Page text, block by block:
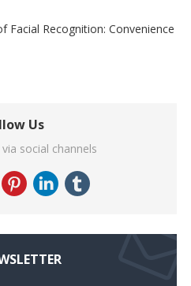
Facial Recognition: Convenience
Us
social channels